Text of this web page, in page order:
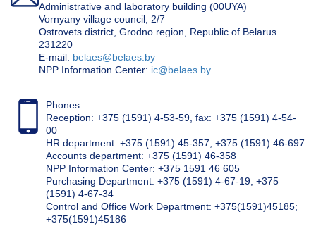
Administrative and laboratory building (00UYA)
Vornyany village council, 2/7
Ostrovets district, Grodno region, Republic of Belarus
231220
Е-mail: belaes@belaes.by
NPP Information Center: ic@belaes.by
Phones:
Reception: +375 (1591) 4-53-59, fax: +375 (1591) 4-54-
00
HR department: +375 (1591) 45-357; +375 (1591) 46-697
Accounts department: +375 (1591) 46-358
NPP Information Center: +375 1591 46 605
Purchasing Department: +375 (1591) 4-67-19, +375
(1591) 4-67-34
Control and Office Work Department: +375(1591)45185;
+375(1591)45186